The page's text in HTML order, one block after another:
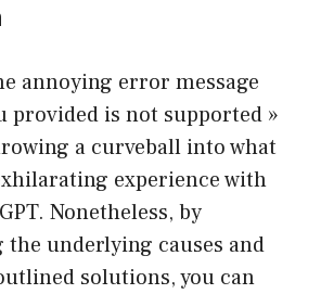
annoying error message
provided is not supported »
a curveball into what
experience with
Nonetheless, by
underlying causes and
solutions, you can